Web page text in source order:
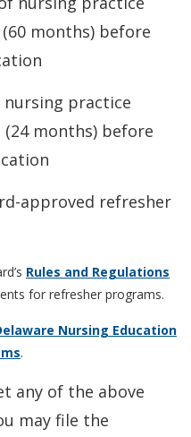
months) before
practice
months) before
approved refresher
Rules and Regulations
for refresher programs.
Nursing Education
.
any of the above
may file the